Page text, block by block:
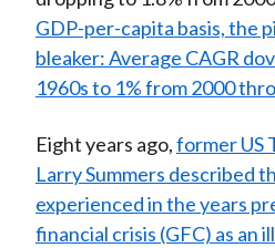
GDP-per-capita basis, the
bleaker: Average CAGR
1960s to 1% from 2000
Eight years ago,former US
Larry Summers described
experienced in the years
financial crisis (GFC) as an